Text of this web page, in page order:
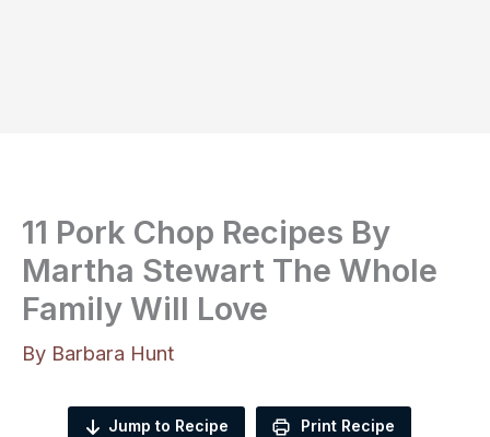
11 Pork Chop Recipes By
Martha Stewart The Whole
Family Will Love
By Barbara Hunt
Jump to Recipe Print Recipe